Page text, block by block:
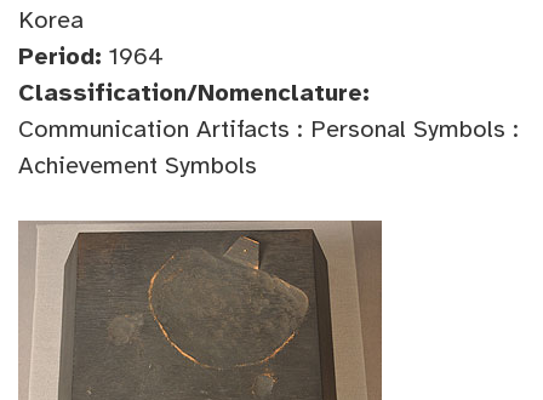
Korea
Period: 1964
Classification/Nomenclature:
Communication Artifacts : Personal Symbols :
Achievement Symbols